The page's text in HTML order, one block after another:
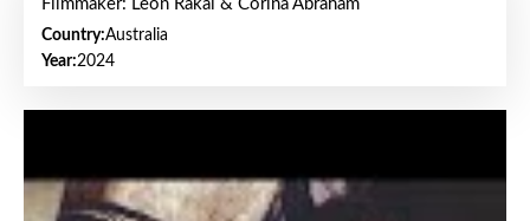
Filmmaker: Leon Rakai & Corina Abraham
Country:Australia
Year:2024